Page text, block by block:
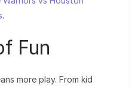
.
Fun
more play. From kid